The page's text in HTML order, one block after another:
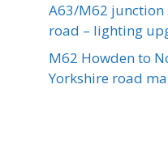
A63/M62
road – lighting
M62 Howden to
Yorkshire road